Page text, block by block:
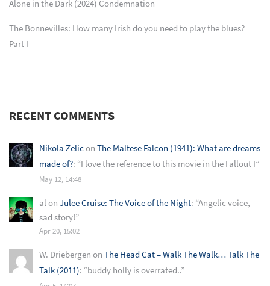
Alone in the Dark (2024) Condemnation
The Bonnevilles: How many Irish do you need to play the blues?
Part I
RECENT COMMENTS
Nikola Zelicon The Maltese Falcon (1941): What are dreams
made of?: “I love the reference to this movie in the Fallout I”
May 12, 14:48
al on Julee Cruise: The Voice of the Night: “Angelic voice,
sad story!”
Apr 20, 15:02
W. Driebergen on The Head Cat – Walk The Walk… Talk The
Talk (2011): “buddy holly is overrated..”